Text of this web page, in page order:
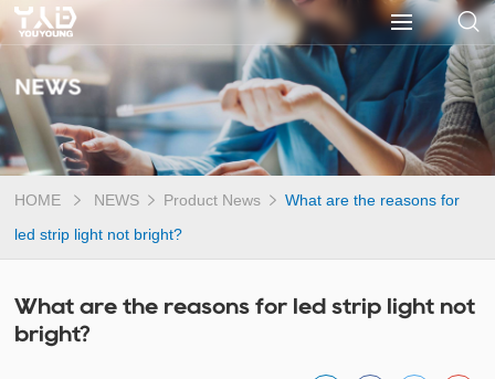
NEWS
HOME NEWS Product News
What are the reasons for
led strip light not bright?
What are the reasons for led strip light not
bright?